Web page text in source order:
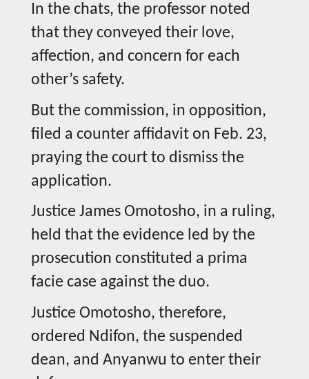
In the chats, the professor noted
that they conveyed their love,
affection, and concern for each
other’s safety.
But the commission, in opposition,
filed a counter affidavit on Feb. 23,
praying the court to dismiss the
application.
Justice James Omotosho, in a ruling,
held that the evidence led by the
prosecution constituted a prima
facie case against the duo.
Justice Omotosho, therefore,
ordered Ndifon, the suspended
dean, and Anyanwu to enter their